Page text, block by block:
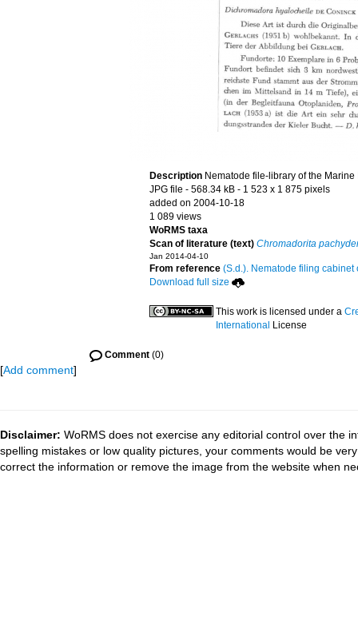
Description Nematode file-library of the
JPG file - 568.34 kB - 1 523 x 1 875 pixels
added on 2004-10-18
1 089 views
WoRMS taxa
Scan of literature (text) Chromadorita
Jan 2014-04-10
From reference (S.d.). Nematode filing cabinet
Download full size
This work is licensed under a
International License
Comment(0)
[Add comment]
Disclaimer: WoRMS does not exercise any editorial control over the
spelling mistakes or low quality pictures, your comments would be
correct the information or remove the image from the website when